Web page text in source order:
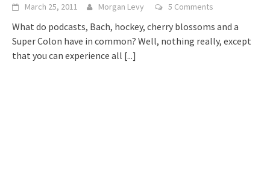
March 25, 2011 Morgan Levy 5 Comments
What do podcasts, Bach, hockey, cherry blossoms and a
Super Colon have in common? Well, nothing really, except
that you can experience all [...]